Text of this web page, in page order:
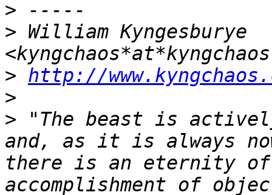
>
> William Kyngesburye
> http://
>
> "The beast is
and, as it is always
there is an eternity